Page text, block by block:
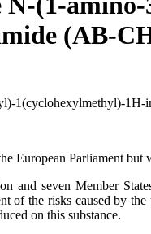
(AB-
1(cyclohexylmethyl)-
Parliament but
and seven Member
of the risks caused by
on this substance.